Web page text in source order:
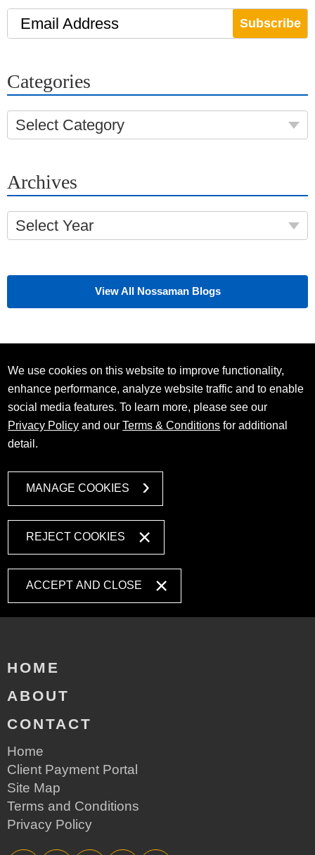
Email Address
Categories
Select Category
Archives
Select Year
View All Nossaman Blogs
We use cookies on this website to improve functionality,
enhance performance, analyze website traffic and to enable
social media features. To learn more, please see our
Privacy Policy and ourTerms & Conditions for additional
detail.
MANAGE COOKIES
REJECT COOKIES
ACCEPT AND CLOSE
HOME
ABOUT
CONTACT
Home
Client Payment Portal
Site Map
Terms and Conditions
Privacy Policy